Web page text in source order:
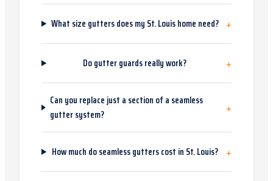
What size gutters does my St. Louis home need? +
Do gutter guards really work? +
Can you replace just a section of a seamless
gutter system?
+
How much do seamless gutters cost in St. Louis? +